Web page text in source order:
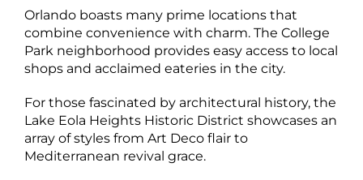
Orlando boasts many prime locations that
combine convenience with charm. The College
Park neighborhood provides easy access to local
shops and acclaimed eateries in the city.
For those fascinated by architectural history, the
Lake Eola Heights Historic District showcases an
array of styles from Art Deco flair to
Mediterranean revival grace.